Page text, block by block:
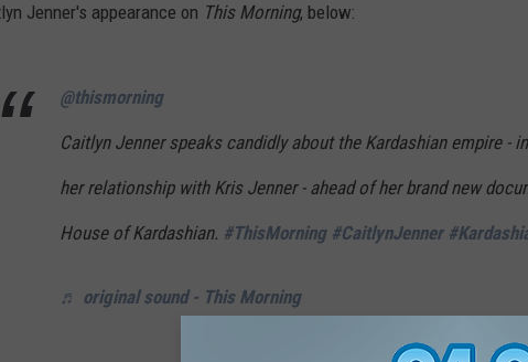
Jenner's appearance on This Morning, below:
@thismorning
Caitlyn Jenner speaks candidly about the Kardashian empire -
her relationship with Kris Jenner - ahead of her brand new
House of Kardashian. #ThisMorning #CaitlynJenner
♬ original sound - This Morning